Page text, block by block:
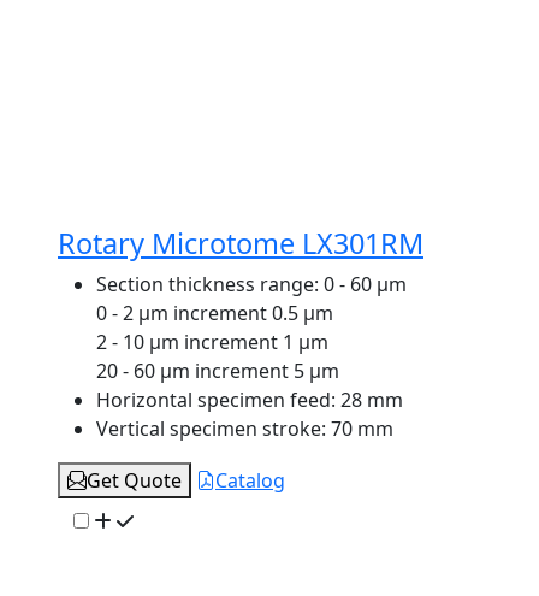
Rotary Microtome LX301RM
Section thickness range: 0 - 60 μm
0 - 2 μm increment 0.5 μm
2 - 10 μm increment 1 μm
20 - 60 μm increment 5 μm
Horizontal specimen feed: 28 mm
Vertical specimen stroke: 70 mm
Get Quote
Catalog